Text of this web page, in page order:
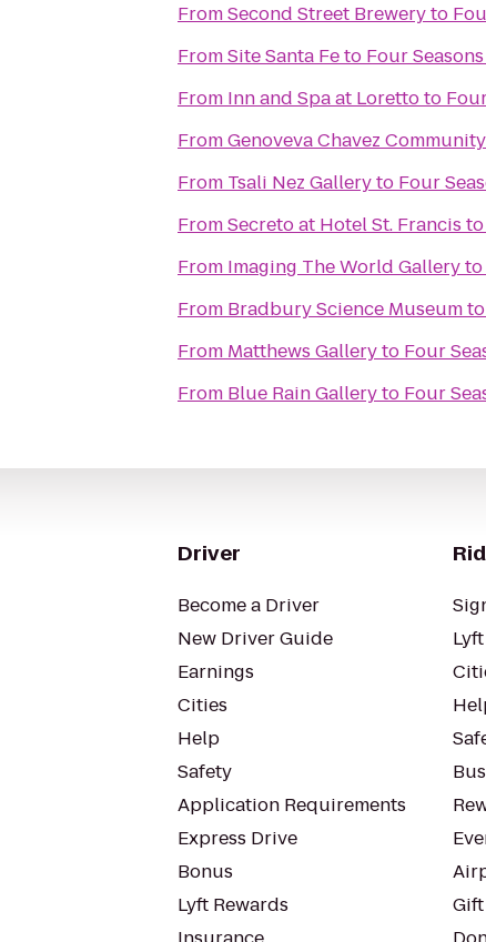
FromSecond Street Breweryto
FromSite Santa Feto Four
From Inn and Spa at Lorettoto
FromGenoveva Chavez
From Tsali Nez Galleryto Four
FromSecreto at Hotel St. Francis to
From Imaging The World Galleryto
From Bradbury Science Museumto
From Matthews Galleryto Four
From Blue Rain Galleryto Four
Driver
Become a Driver
New Driver Guide
Earnings
Cities
Help
Safety
Application Requirements
Express Drive
Bonus
Lyft Rewards